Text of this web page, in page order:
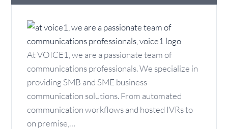
Cloud
At VOICE1, we are a passionate team of
communications professionals. We specialize in
providing SMB and SME business
communication solutions. From automated
communication workflows and hosted IVRs to
on premise,…